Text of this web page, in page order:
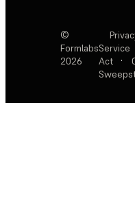
©
Formlabs
2026
Service
Act
·